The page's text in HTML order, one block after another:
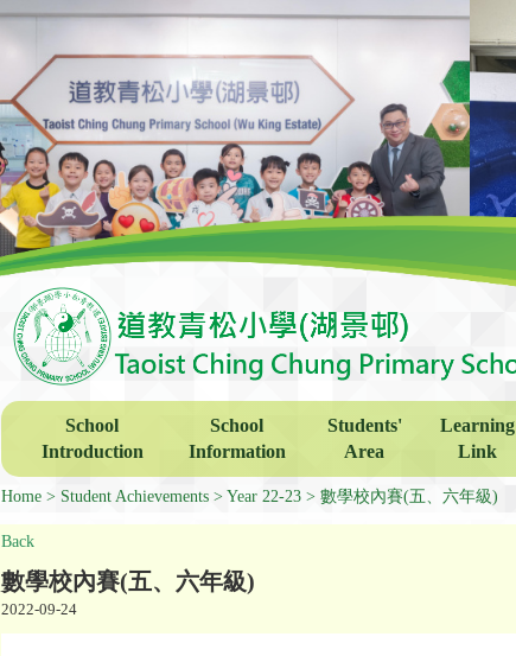
School
Introduction
School
Information
Students'
Area
Learning
Link
Home Student Achievements Year 22-23 數學校內賽(五、六年級)
Back
數學校內賽(五、六年級)
2022-09-24